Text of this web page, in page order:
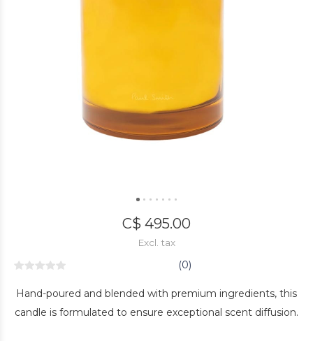
C$ 495.00
Excl. tax
(0)
Hand-poured and blended with premium ingredients, this
candle is formulated to ensure exceptional scent diffusion.